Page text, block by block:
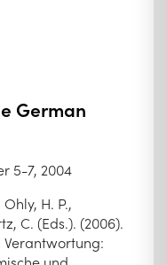
German
5-7, 2004
Ohly, H. P.,
C. (Eds.). (2006).